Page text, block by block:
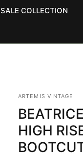
SALE COLLECTION
ARTEMIS VINTAGE
HIGH